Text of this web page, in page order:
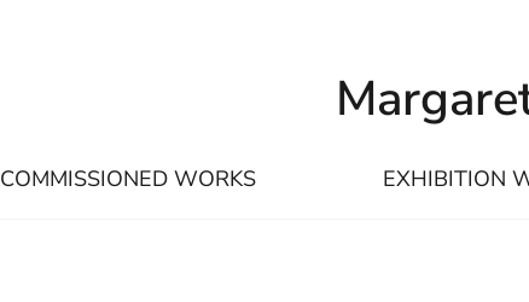
COMMISSIONED WORKS EXHIBITION